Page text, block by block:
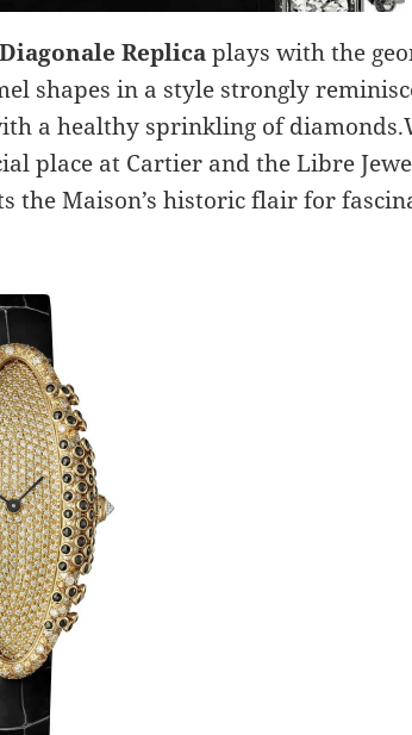
Replicaplays with the
shapes in a style strongly
a healthy sprinkling of
place at Cartier and the Libre
the Maison’s historic flair for